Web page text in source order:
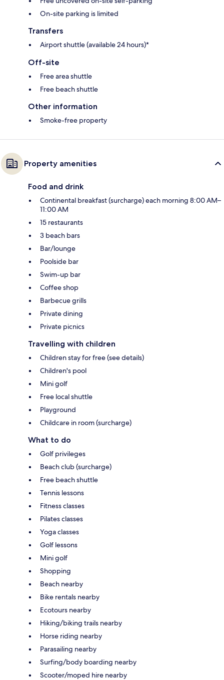
On-site parking is limited
Transfers
Airport shuttle (available 24 hours)*
Off-site
Free area shuttle
Free beach shuttle
Other information
Smoke-free property
Property amenities
Food and drink
Continental breakfast (surcharge) each morning 8:00 AM–
11:00 AM
15 restaurants
3 beach bars
Bar/lounge
Poolside bar
Swim-up bar
Coffee shop
Barbecue grills
Private dining
Private picnics
Travelling with children
Children stay for free (see details)
Children's pool
Mini golf
Free local shuttle
Playground
Childcare in room (surcharge)
What to do
Golf privileges
Beach club (surcharge)
Free beach shuttle
Tennis lessons
Fitness classes
Pilates classes
Yoga classes
Golf lessons
Mini golf
Shopping
Beach nearby
Bike rentals nearby
Ecotours nearby
Hiking/biking trails nearby
Horse riding nearby
Parasailing nearby
Surfing/body boarding nearby
Scooter/moped hire nearby